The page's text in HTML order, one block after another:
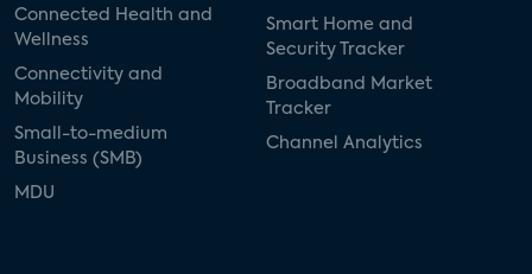
Connected Health and
Wellness
Connectivity and
Mobility
Small-to-medium
Business (SMB)
MDU
Smart Home and
Security Tracker
Broadband Market
Tracker
Channel Analytics